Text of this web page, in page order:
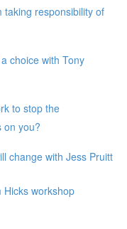
responsibility of
choice with Tony
to stop the
on you?
change with Jess Pruitt
workshop